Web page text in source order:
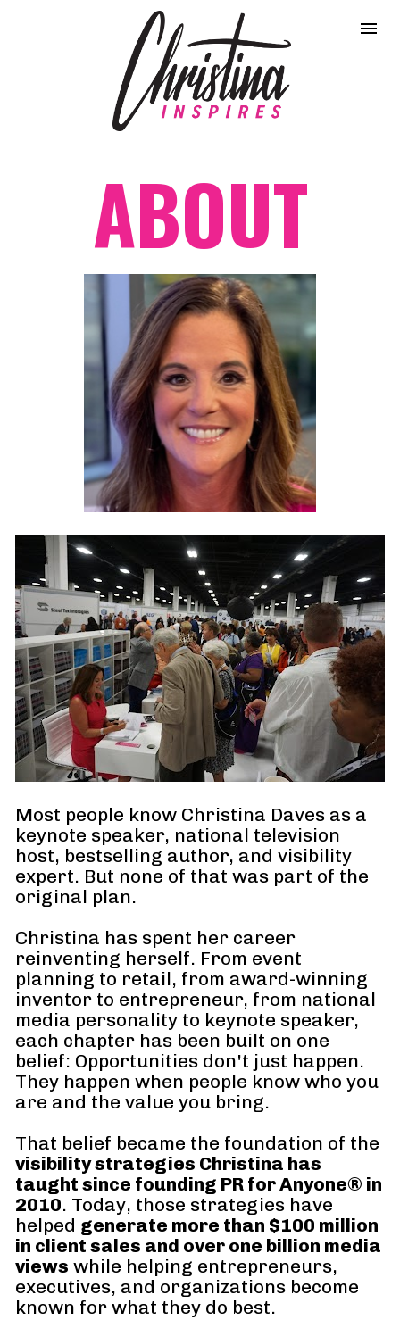
ABOUT
Most people know Christina Daves as a
keynote speaker, national television
host, bestselling author, and visibility
expert. But none of that was part of the
original plan.
Christina has spent her career
reinventing herself. From event
planning to retail, from award-winning
inventor to entrepreneur, from national
media personality to keynote speaker,
each chapter has been built on one
belief: Opportunities don't just happen.
They happen when people know who you
are and the value you bring.
visibility strategies Christina has
taught since founding PR for Anyone® in
2010. Today, those strategies have
helped generate more than $100 million
in client sales and over one billion media
views while helping entrepreneurs,
executives, and organizations become
known for what they do best.